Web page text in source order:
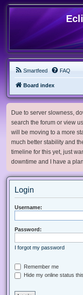
Smartfeed FAQ
Board index
Due to server slowness,
search the forum or view
will be moving to a more
much better stability and
timeline for this yet, just
downtime and I have a
Login
Username:
Password:
I forgot my password
Remember me
Hide my online status